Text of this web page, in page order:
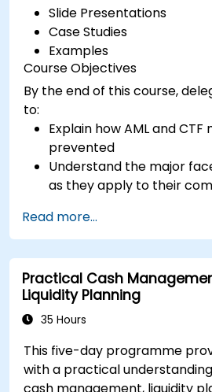
Slide Presentations
Case Studies
Examples
Course Objectives
By the end of this course,
to:
Explain how AML and CTF
prevented
Understand the major
as they apply to their
made to combat them
Define the ways in which
staff should protect
risks of Money
Financing
Detail how a company
Financing: and explain
might help them to
Read more...
Practical Cash
Liquidity Planning
35 Hours
This five-day programme
with a practical
cash management, liquidity